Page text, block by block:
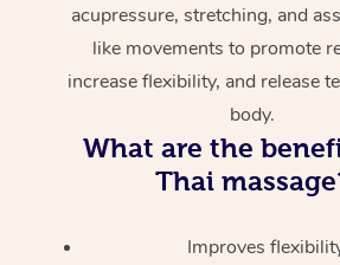
acupressure, stretching, and
like movements to promote
increase flexibility, and release
body.
What are the
Thai
Improves